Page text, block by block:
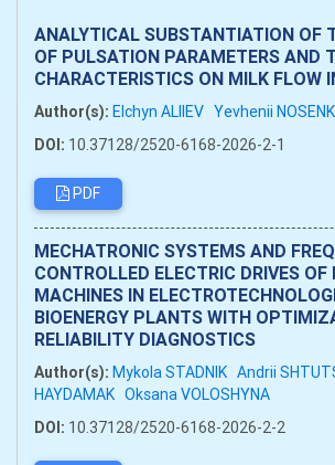
ANALYTICAL SUBSTANTIATION OF
OF PULSATION PARAMETERS AND
CHARACTERISTICS ON MILK FLOW
Author(s): Elchyn ALIIEV Yevhenii
DOI: 10.37128/2520-6168-2026-2-1
PDF
MECHATRONIC SYSTEMS AND
CONTROLLED ELECTRIC DRIVES OF
MACHINES IN
BIOENERGY PLANTS WITH
RELIABILITY DIAGNOSTICS
Author(s): Mykola STADNIK Andrii
HAYDAMAK Oksana VOLOSHYNA
DOI: 10.37128/2520-6168-2026-2-2